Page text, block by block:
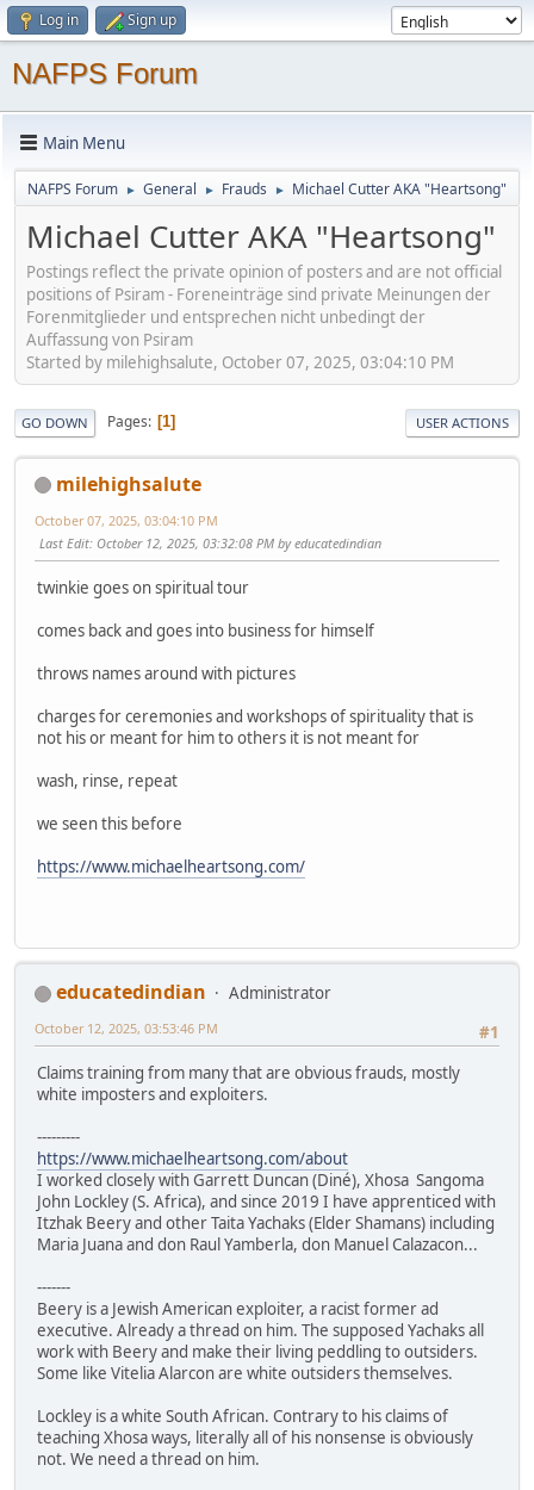
Log in Sign up
NAFPS Forum
Main Menu
NAFPS Forum ► General ► Frauds ► Michael Cutter AKA "Heartsong"
Michael Cutter AKA "Heartsong"
Postings reflect the private opinion of posters and are not official
positions of Psiram - Foreneinträge sind private Meinungen der
Forenmitglieder und entsprechen nicht unbedingt der
Auffassung von Psiram
Started by milehighsalute, October 07, 2025, 03:04:10 PM
GO DOWN Pages 1 USER ACTIONS
milehighsalute
October 07, 2025, 03:04:10 PM
Last Edit: October 12, 2025, 03:32:08 PM by educatedindian
twinkie goes on spiritual tour
comes back and goes into business for himself
throws names around with pictures
charges for ceremonies and workshops of spirituality that is
not his or meant for him to others it is not meant for
wash, rinse, repeat
we seen this before
https://www.michaelheartsong.com/
educatedindian
Administrator
#1
October 12, 2025, 03:53:46 PM
Claims training from many that are obvious frauds, mostly
white imposters and exploiters.
---------
https://www.michaelheartsong.com/about
I worked closely with Garrett Duncan (Diné), Xhosa Sangoma
John Lockley (S. Africa), and since 2019 I have apprenticed with
Itzhak Beery and other Taita Yachaks (Elder Shamans) including
Maria Juana and don Raul Yamberla, don Manuel Calazacon...
-------
Beery is a Jewish American exploiter, a racist former ad
executive. Already a thread on him. The supposed Yachaks all
work with Beery and make their living peddling to outsiders.
Some like Vitelia Alarcon are white outsiders themselves.
Lockley is a white South African. Contrary to his claims of
teaching Xhosa ways, literally all of his nonsense is obviously
not. We need a thread on him.